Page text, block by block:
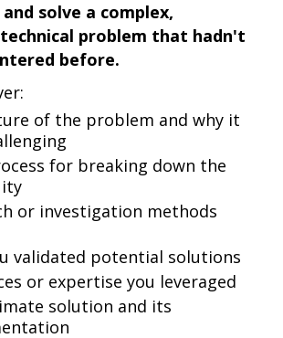
solve a complex,
problem that hadn't
before.
of the problem and why it
for breaking down the
or investigation methods
validated potential solutions
or expertise you leveraged
solution and its